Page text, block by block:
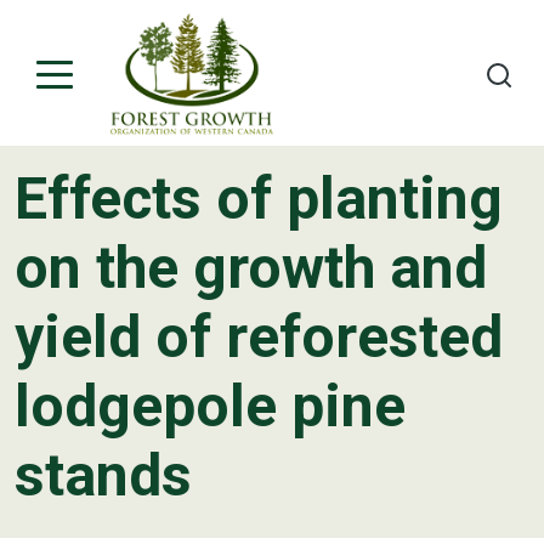
About
Project Teams
Contact
Effects of planting
on the growth and
yield of reforested
lodgepole pine
stands